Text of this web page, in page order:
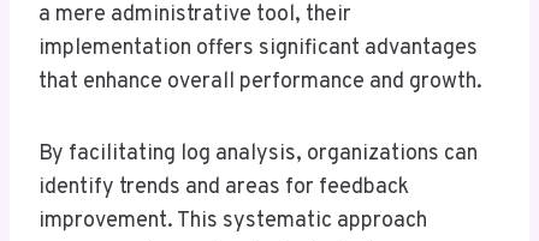
a mere administrative tool, their
implementation offers significant advantages
that enhance overall performance and growth.
By facilitating log analysis, organizations can
identify trends and areas for feedback
improvement. This systematic approach